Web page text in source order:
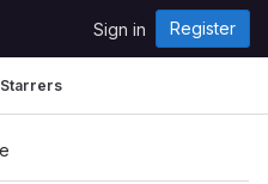
Sign in Register
Starrers